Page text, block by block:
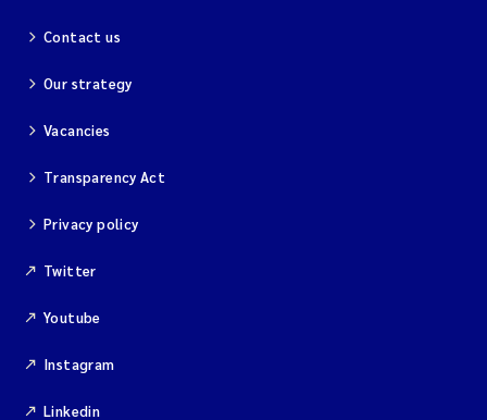
Heavy metals
Riparian zones
Microalgae
Contact us
Our strategy
Vacancies
Transparency Act
Privacy policy
Twitter
Youtube
Instagram
Linkedin